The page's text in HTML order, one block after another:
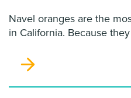
Navel oranges are the
in California. Because
breeding. As a result, this
vulnerable to the
pathogens.